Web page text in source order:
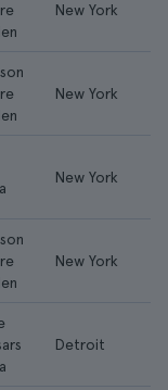
New York
New York
New York
New York
Detroit